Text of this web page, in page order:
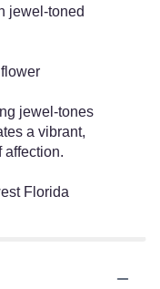
jewel-toned
jewel-tones
a vibrant,
affection.
Florida